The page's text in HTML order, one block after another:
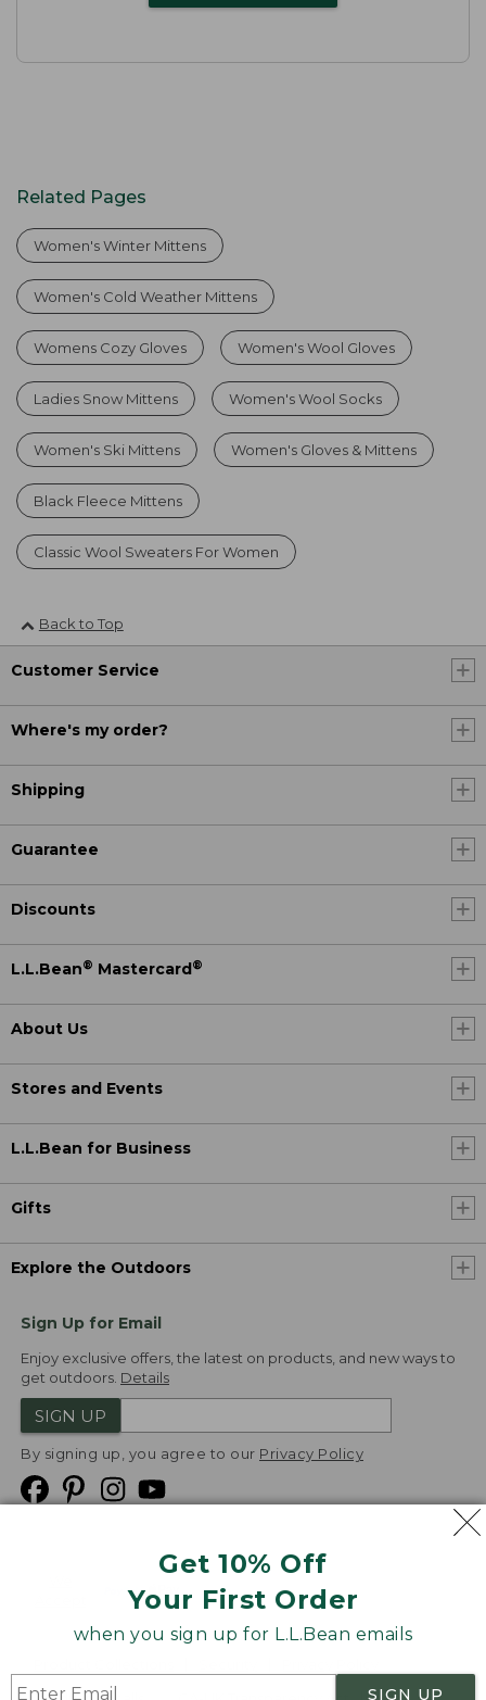
Get 10% Off
Your First Order
when you sign up for L.L.Bean emails
SIGN UP
Related Pages
Women's Winter Mittens
Women's Cold Weather Mittens
Womens Cozy Gloves Women's Wool Gloves
Ladies Snow Mittens Women's Wool Socks
Women's Ski Mittens Women's Gloves & Mittens
Black Fleece Mittens
Classic Wool Sweaters For Women
Back to Top
Customer Service
Where's my order?
Shipping
Guarantee
Discounts
L.L.Bean® Mastercard ®
About Us
Stores and Events
L.L.Bean for Business
Gifts
Explore the Outdoors
Sign Up for Email
Enjoy exclusive offers, the latest on products, and new ways to
get outdoors. Details
SIGN UP
By signing up, you agree to our Privacy Policy